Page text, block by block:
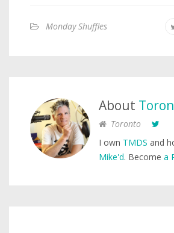
Monday Shuffles
About
Toronto
I own TMDS and
Mike'd. Become a